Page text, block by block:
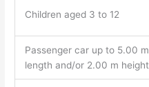
Children aged 3 to 12
Passenger car up to 5.00 m
length and/or 2.00 m height